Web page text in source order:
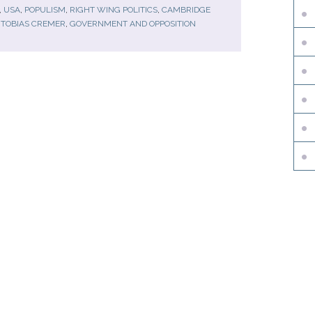
USA, POPULISM RIGHT WING POLITICS, CAMBRIDGE
TOBIAS CREMER GOVERNMENT AND OPPOSITION